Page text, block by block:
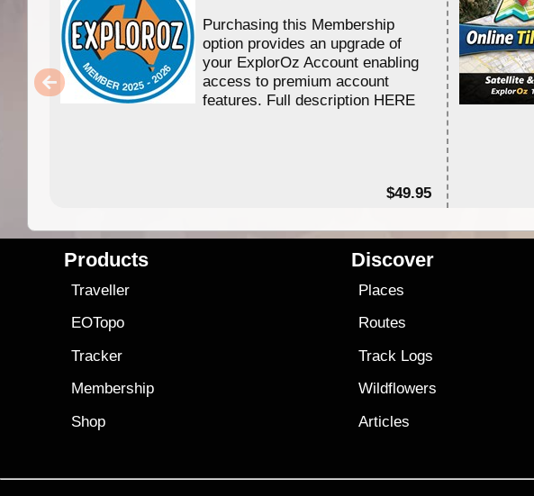
Purchasing this Membership
option provides an upgrade of
your ExplorOz Account enabling
access to premium account
features. Full description HERE
$49.95
Products
Traveller
EOTopo
Tracker
Membership
Shop
Discover
Places
Routes
Track Logs
Wildflowers
Articles